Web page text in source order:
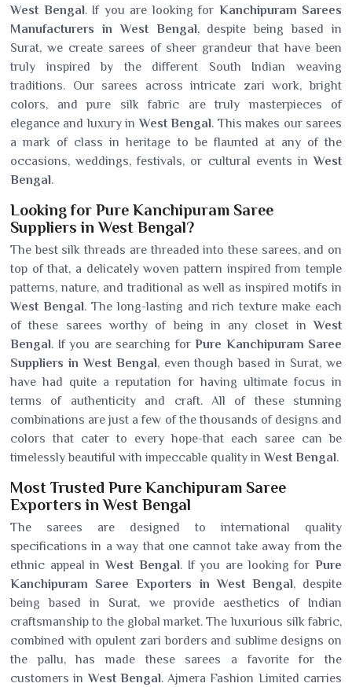
West Bengal. If you are looking for Kanchipuram Sarees
Manufacturers in West Bengal, despite being based in
Surat, we create sarees of sheer grandeur that have been
truly inspired by the different South Indian weaving
traditions. Our sarees across intricate zari work, bright
colors, and pure silk fabric are truly masterpieces of
elegance and luxury inWest Bengal. This makes our sarees
a mark of class in heritage to be flaunted at any of the
occasions, weddings, festivals, or cultural events inWest
Bengal.
Looking for Pure Kanchipuram Saree
Suppliers in West Bengal?
The best silk threads are threaded into these sarees, and on
top of that, a delicately woven pattern inspired from temple
patterns, nature, and traditional as well as inspired motifs in
West Bengal. The long-lasting and rich texture make each
of these sarees worthy of being in any closet inWest
Bengal. If you are searching for Pure Kanchipuram Saree
Suppliers in West Bengal, even though based in Surat, we
have had quite a reputation for having ultimate focus in
terms of authenticity and craft. All of these stunning
combinations are just a few of the thousands of designs and
colors that cater to every hope-that each saree can be
timelessly beautiful with impeccable quality inWest Bengal.
Most Trusted Pure Kanchipuram Saree
Exporters in West Bengal
The sarees are designed to international quality
specifications in a way that one cannot take away from the
ethnic appeal inWest Bengal. If you are looking forPure
Kanchipuram Saree Exporters in West Bengal, despite
being based in Surat, we provide aesthetics of Indian
craftsmanship to the global market. The luxurious silk fabric,
combined with opulent zari borders and sublime designs on
the pallu, has made these sarees a favorite for the
customers inWest Bengal. Ajmera Fashion Limited carries